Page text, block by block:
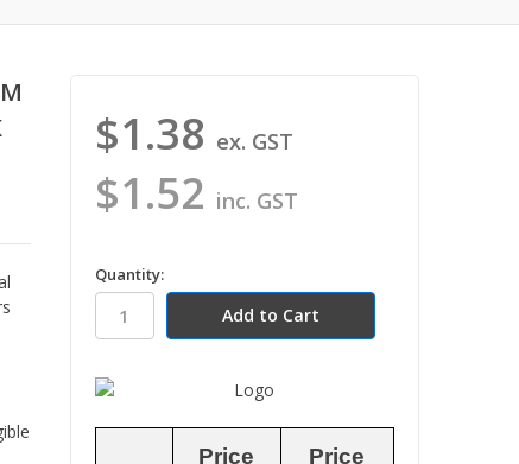
$1.52 inc. GST
$1.38 ex. GST
in
stock
Quantity:
Price
Price